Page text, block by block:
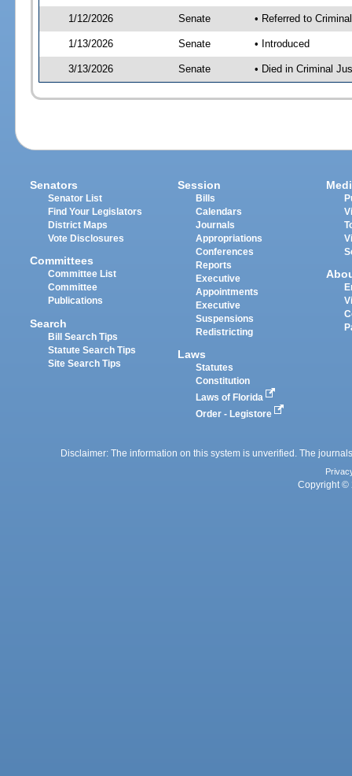
1/12/2026 Senate • Referred to
1/13/2026 Senate • Introduced
3/13/2026 Senate • Died in Criminal
Senators
Senator List
Find Your Legislators
District Maps
Vote Disclosures
Committees
Committee List
Committee
Publications
Search
Bill Search Tips
Statute Search Tips
Site Search Tips
Session
Bills
Calendars
Journals
Appropriations
Conferences
Reports
Executive
Appointments
Executive
Suspensions
Redistricting
Laws
Statutes
Constitution
Laws of Florida
Order - Legistore
Disclaimer: The information on this system is unverified. The
Copyright ©